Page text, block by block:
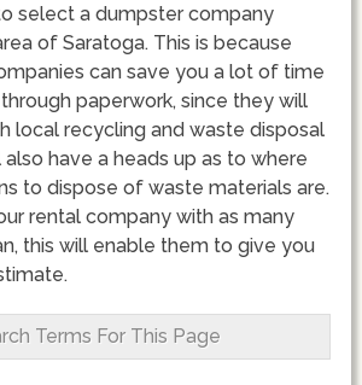
select a dumpster company
of Saratoga. This is because
can save you a lot of time
paperwork, since they will
local recycling and waste disposal
also have a heads up as to where
to dispose of waste materials are.
rental company with as many
this will enable them to give you
Terms For This Page